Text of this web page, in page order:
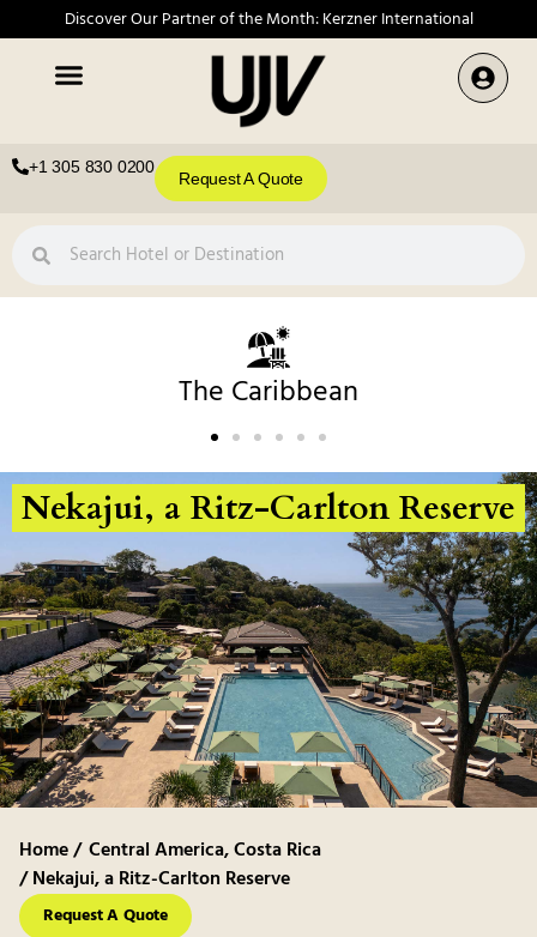
Discover Our Partner of the Month: Kerzner International
+1 305 830 0200
Request A Quote
The Caribbean
Nekajui, a Ritz-Carlton Reserve
Home / Central America,Costa Rica
/ Nekajui, a Ritz-Carlton Reserve
Request A Quote